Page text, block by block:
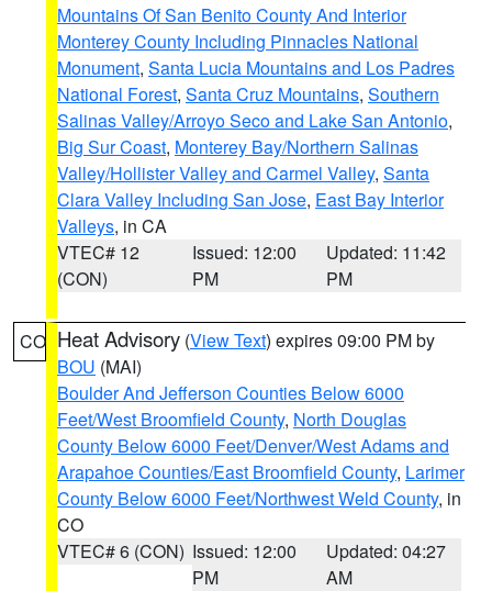
Mountains Of San Benito County And Interior
Monterey County Including Pinnacles National
Monument, Santa Lucia Mountains and Los Padres
National Forest, Santa Cruz Mountains, Southern
Salinas Valley/Arroyo Seco and Lake San Antonio,
Big Sur Coast, Monterey Bay/Northern Salinas
Valley/Hollister Valley and Carmel Valley, Santa
Clara Valley Including San Jose, East Bay Interior
Valleys, in CA
VTEC# 12
(CON)
Issued: 12:00
PM
Updated: 11:42
PM
CO Heat Advisory (View Text) expires 09:00 PM by
BOU (MAI)
Boulder And Jefferson Counties Below 6000
Feet/West Broomfield County, North Douglas
County Below 6000 Feet/Denver/West Adams and
Arapahoe Counties/East Broomfield County, Larimer
County Below 6000 Feet/Northwest Weld County, in
CO
VTEC# 6 (CON) Issued: 12:00
PM
Updated: 04:27
AM